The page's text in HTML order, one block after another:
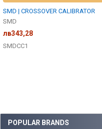
Sidebar
POPULAR BRANDS
SMD | CROSSOVER CALIBRATOR
SMD
лв343,28
SMDCC1